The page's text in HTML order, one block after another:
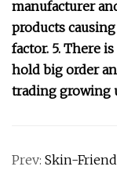
manufacturer
products
factor. 5. There
hold big order
trading growing
Prev: Skin-